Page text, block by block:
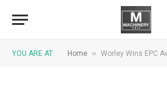
YOU ARE AT: Home » Worley Wins EPC Award